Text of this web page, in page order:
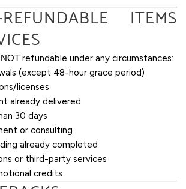
ITEMS
NOT refundable under any circumstances:
(except 48-hour grace period)
licenses
already delivered
30 days
or consulting
already completed
or third-party services
credits